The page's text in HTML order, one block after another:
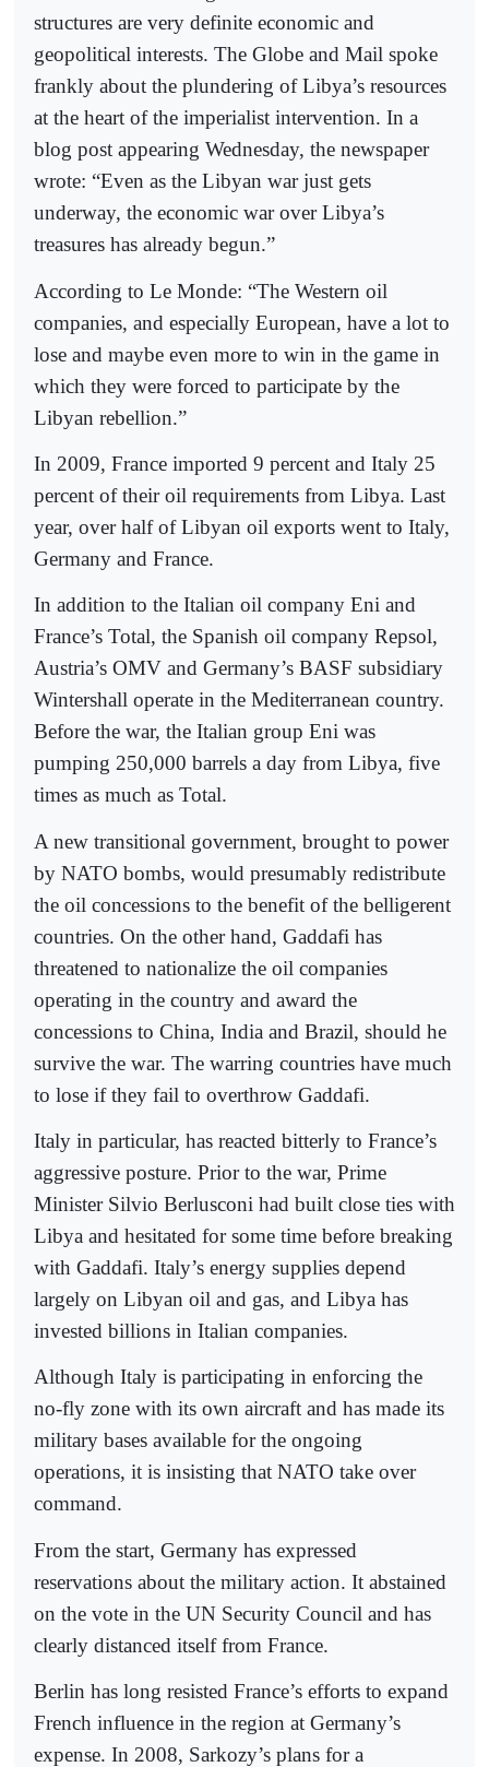
structures are very definite economic and
geopolitical interests. The Globe and Mail spoke
frankly about the plundering of Libya’s resources
at the heart of the imperialist intervention. In a
blog post appearing Wednesday, the newspaper
wrote: “Even as the Libyan war just gets
underway, the economic war over Libya’s
treasures has already begun.”
According to Le Monde: “The Western oil
companies, and especially European, have a lot to
lose and maybe even more to win in the game in
which they were forced to participate by the
Libyan rebellion.”
In 2009, France imported 9 percent and Italy 25
percent of their oil requirements from Libya. Last
year, over half of Libyan oil exports went to Italy,
Germany and France.
In addition to the Italian oil company Eni and
France’s Total, the Spanish oil company Repsol,
Austria’s OMV and Germany’s BASF subsidiary
Wintershall operate in the Mediterranean country.
Before the war, the Italian group Eni was
pumping 250,000 barrels a day from Libya, five
times as much as Total.
A new transitional government, brought to power
by NATO bombs, would presumably redistribute
the oil concessions to the benefit of the belligerent
countries. On the other hand, Gaddafi has
threatened to nationalize the oil companies
operating in the country and award the
concessions to China, India and Brazil, should he
survive the war. The warring countries have much
to lose if they fail to overthrow Gaddafi.
Italy in particular, has reacted bitterly to France’s
aggressive posture. Prior to the war, Prime
Minister Silvio Berlusconi had built close ties with
Libya and hesitated for some time before breaking
with Gaddafi. Italy’s energy supplies depend
largely on Libyan oil and gas, and Libya has
invested billions in Italian companies.
Although Italy is participating in enforcing the
no-fly zone with its own aircraft and has made its
military bases available for the ongoing
operations, it is insisting that NATO take over
command.
From the start, Germany has expressed
reservations about the military action. It abstained
on the vote in the UN Security Council and has
clearly distanced itself from France.
Berlin has long resisted France’s efforts to expand
French influence in the region at Germany’s
expense. In 2008, Sarkozy’s plans for a